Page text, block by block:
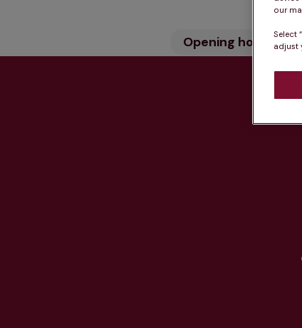
Opening hours
our
Select
adjust